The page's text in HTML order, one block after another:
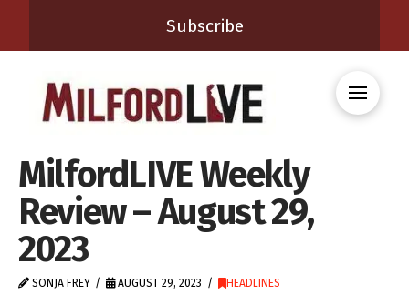
Subscribe
MilfordLIVE Weekly
Review – August 29,
2023
SONJA FREY AUGUST 29, 2023 HEADLINES